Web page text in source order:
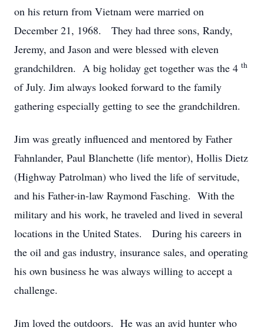
on his return from Vietnam were married on
December 21, 1968. They had three sons, Randy,
Jeremy, and Jason and were blessed with eleven
grandchildren. A big holiday get together was the 4 th
of July. Jim always looked forward to the family
gathering especially getting to see the grandchildren.
Jim was greatly influenced and mentored by Father
Fahnlander, Paul Blanchette (life mentor), Hollis Dietz
(Highway Patrolman) who lived the life of servitude,
and his Father-in-law Raymond Fasching. With the
military and his work, he traveled and lived in several
locations in the United States. During his careers in
the oil and gas industry, insurance sales, and operating
his own business he was always willing to accept a
challenge.
Jim loved the outdoors. He was an avid hunter who